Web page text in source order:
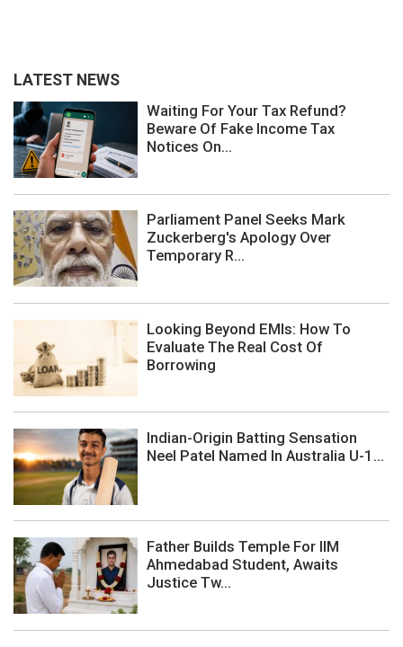
LATEST NEWS
Waiting For Your Tax Refund?
Beware Of Fake Income Tax
Notices On...
Parliament Panel Seeks Mark
Zuckerberg's Apology Over
Temporary R...
Looking Beyond EMIs: How To
Evaluate The Real Cost Of
Borrowing
Indian-Origin Batting Sensation
Neel Patel Named In Australia U-1...
Father Builds Temple For IIM
Ahmedabad Student, Awaits
Justice Tw...